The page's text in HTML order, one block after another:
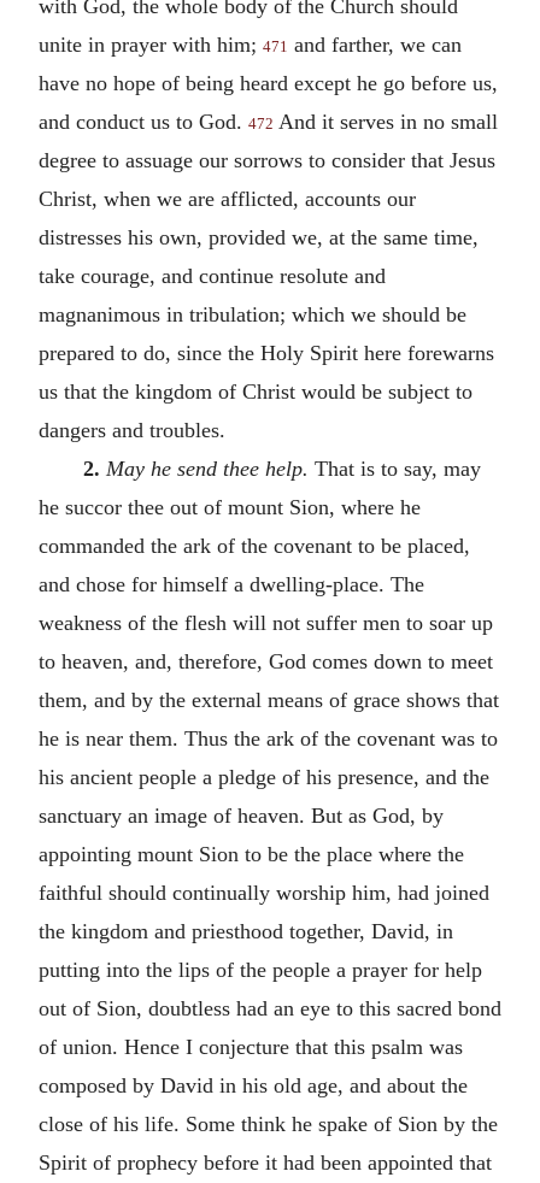
with God, the whole body of the Church should
unite in prayer with him; 471 and farther, we can
have no hope of being heard except he go before us,
and conduct us to God. 472 And it serves in no small
degree to assuage our sorrows to consider that Jesus
Christ, when we are afflicted, accounts our
distresses his own, provided we, at the same time,
take courage, and continue resolute and
magnanimous in tribulation; which we should be
prepared to do, since the Holy Spirit here forewarns
us that the kingdom of Christ would be subject to
dangers and troubles.
2. May he send thee help. That is to say, may
he succor thee out of mount Sion, where he
commanded the ark of the covenant to be placed,
and chose for himself a dwelling-place. The
weakness of the flesh will not suffer men to soar up
to heaven, and, therefore, God comes down to meet
them, and by the external means of grace shows that
he is near them. Thus the ark of the covenant was to
his ancient people a pledge of his presence, and the
sanctuary an image of heaven. But as God, by
appointing mount Sion to be the place where the
faithful should continually worship him, had joined
the kingdom and priesthood together, David, in
putting into the lips of the people a prayer for help
out of Sion, doubtless had an eye to this sacred bond
of union. Hence I conjecture that this psalm was
composed by David in his old age, and about the
close of his life. Some think he spake of Sion by the
Spirit of prophecy before it had been appointed that